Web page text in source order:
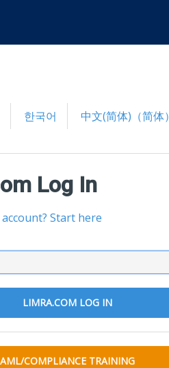
한국어 中文(简体)（简体）
Log In
Start here
LIMRA.COM LOG IN
AML/COMPLIANCE TRAINING